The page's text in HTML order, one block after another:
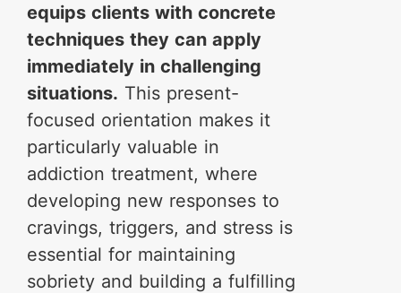
equips clients with concrete
techniques they can apply
immediately in challenging
situations. This present-
focused orientation makes it
particularly valuable in
addiction treatment, where
developing new responses to
cravings, triggers, and stress is
essential for maintaining
sobriety and building a fulfilling